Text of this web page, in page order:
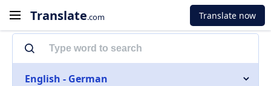
Translate.com Translate now
English - German